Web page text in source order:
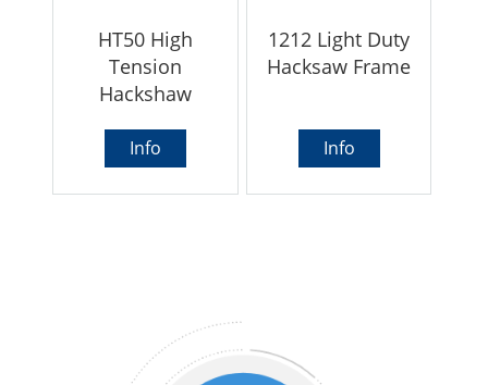
HT50 High
Tension
Hackshaw
Info
1212 Light Duty
Hacksaw Frame
Info